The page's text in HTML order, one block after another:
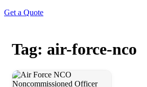
Get a Quote
Tag: air-force-nco